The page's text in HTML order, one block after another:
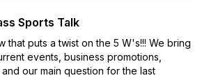
Sports Talk
that puts a twist on the 5 W's!!! We bring
events, business promotions,
our main question for the last